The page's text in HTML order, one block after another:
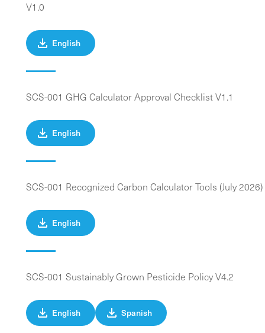
V1.0
English
SCS-001 GHG Calculator Approval Checklist V1.1
English
SCS-001 Recognized Carbon Calculator Tools (July 2026)
English
SCS-001 Sustainably Grown Pesticide Policy V4.2
English Spanish